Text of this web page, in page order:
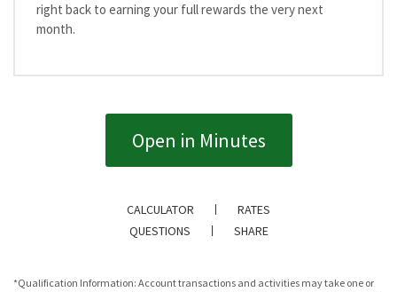
right back to earning your full rewards the very next
month.
Open in Minutes
CALCULATOR
RATES
QUESTIONS
SHARE
*Qualification Information: Account transactions and activities may take one or